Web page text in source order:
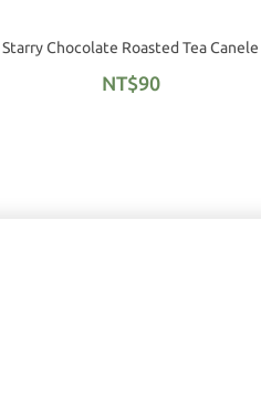
Starry Chocolate Roasted Tea Canele
NT$90